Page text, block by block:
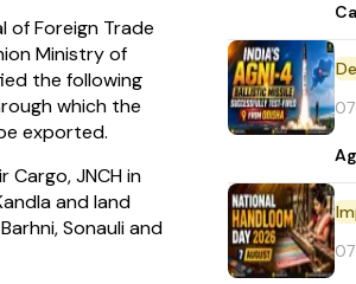
of Foreign Trade
Ministry of
the following
which the
exported.
Cargo, JNCH in
and land
Sonauli and